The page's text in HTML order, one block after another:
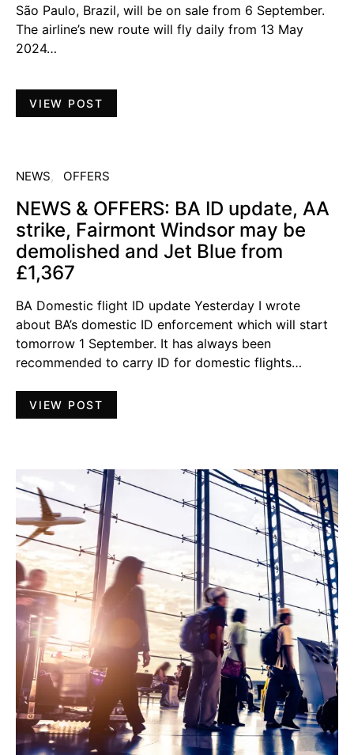
São Paulo, Brazil, will be on sale from 6 September.
The airline’s new route will fly daily from 13 May
2024…
VIEW POST
NEWS OFFERS
NEWS & OFFERS: BA ID update, AA
strike, Fairmont Windsor may be
demolished and Jet Blue from
£1,367
BA Domestic flight ID update Yesterday I wrote
about BA’s domestic ID enforcement which will start
tomorrow 1 September. It has always been
recommended to carry ID for domestic flights…
VIEW POST